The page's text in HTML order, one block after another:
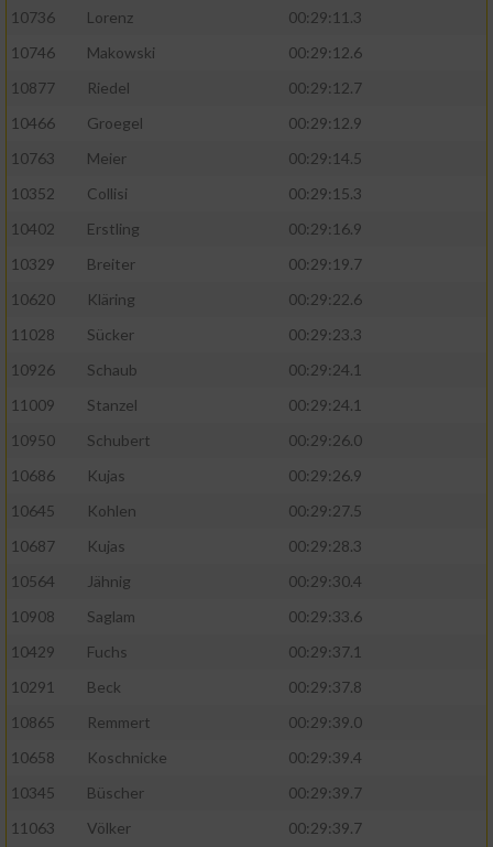
10736 Lorenz
00:29:11.3
10746
Makowski
00:29:12.6
10877
Riedel
00:29:12.7
10466
Groegel
00:29:12.9
10763
Meier
00:29:14.5
10352
Collisi
00:29:15.3
10402
Erstling
00:29:16.9
10329
Breiter
00:29:19.7
10620
Kläring
00:29:22.6
11028
Sücker
00:29:23.3
10926
Schaub
00:29:24.1
11009
Stanzel
00:29:24.1
10950
Schubert
00:29:26.0
10686
Kujas
00:29:26.9
10645
Kohlen
00:29:27.5
10687
Kujas
00:29:28.3
10564
Jähnig
00:29:30.4
10908
Saglam
00:29:33.6
10429
Fuchs
00:29:37.1
10291
Beck
00:29:37.8
10865
Remmert
00:29:39.0
10658
Koschnicke
00:29:39.4
10345
Büscher
00:29:39.7
11063
Völker
00:29:39.7